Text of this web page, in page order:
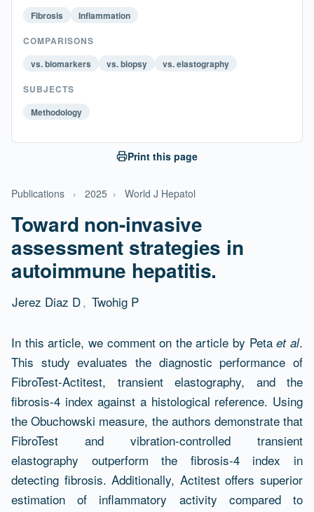
Publications › 2025 › World J Hepatol
Toward non-invasive
assessment strategies in
autoimmune hepatitis.
Jerez Diaz D, Twohig P
Abstract
In this article, we comment on the article by Petaet al.
This study evaluates the diagnostic performance of
FibroTest-Actitest, transient elastography, and the
fibrosis-4 index against a histological reference. Using
the Obuchowski measure, the authors demonstrate that
FibroTest and vibration-controlled transient
elastography outperform the fibrosis-4 index in
detecting fibrosis. Additionally, Actitest offers superior
estimation of inflammatory activity compared to
Fibrosis
Inflammation
COMPARISONS
vs. biomarkers
vs. biopsy
vs. elastography
SUBJECTS
Methodology
Print this page